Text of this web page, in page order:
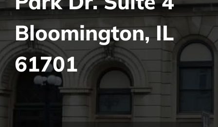
Bloomington, IL
61701